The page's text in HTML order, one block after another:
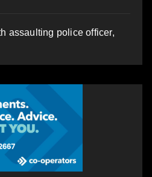
assaulting police officer,